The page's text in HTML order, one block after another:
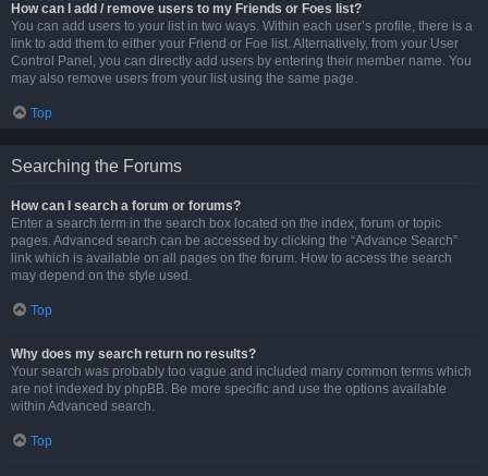
How can I add / remove users to my Friends or Foes list?
You can add users to your list in two ways. Within each user’s profile, there is a
link to add them to either your Friend or Foe list. Alternatively, from your User
Control Panel, you can directly add users by entering their member name. You
may also remove users from your list using the same page.
Top
Searching the Forums
How can I search a forum or forums?
Enter a search term in the search box located on the index, forum or topic
pages. Advanced search can be accessed by clicking the “Advance Search”
link which is available on all pages on the forum. How to access the search
may depend on the style used.
Top
Why does my search return no results?
Your search was probably too vague and included many common terms which
are not indexed by phpBB. Be more specific and use the options available
within Advanced search.
Top